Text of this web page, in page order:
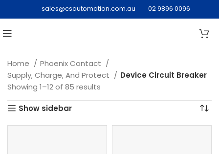
sales@csautomation.com.au 02 9896 0096
Home
Phoenix Contact
Supply, Charge, And Protect
Device Circuit Breaker
Showing 1–12 of 85 results
Show sidebar